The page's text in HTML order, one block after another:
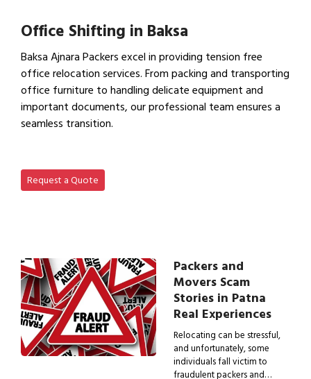
Office Shifting in Baksa
Baksa Ajnara Packers excel in providing tension free
office relocation services. From packing and transporting
office furniture to handling delicate equipment and
important documents, our professional team ensures a
seamless transition.
Request a Quote
Packers and
Movers Scam
Stories in Patna
Real Experiences
Relocating can be stressful,
and unfortunately, some
individuals fall victim to
fraudulent packers and…